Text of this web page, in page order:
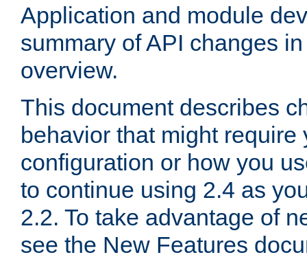
Application and module
summary of API changes
overview.
This document describes
behavior that might require
configuration or how you
to continue using 2.4 as
2.2. To take advantage of
see the New Features